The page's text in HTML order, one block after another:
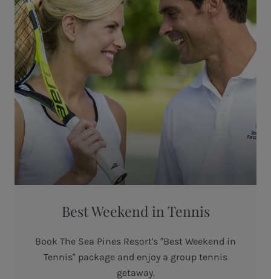
Best Weekend in Tennis
Book The Sea Pines Resort's "Best Weekend in
Tennis" package and enjoy a group tennis
getaway.